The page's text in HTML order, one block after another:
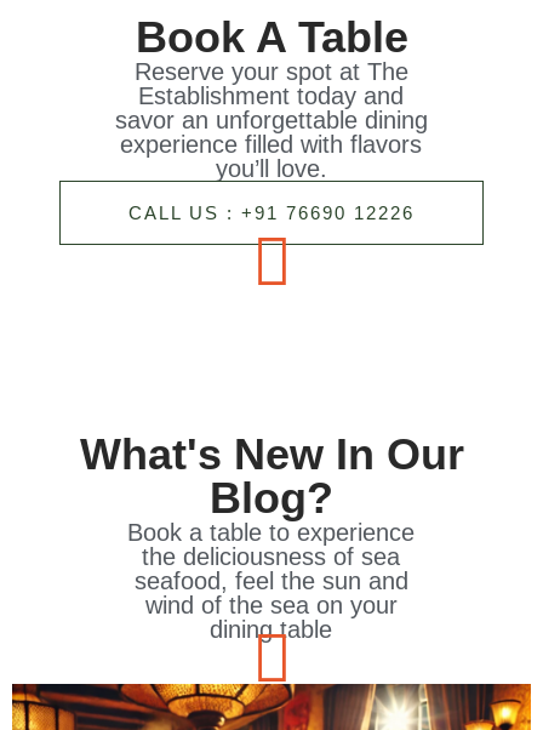
Book A Table
Reserve your spot at The
Establishment today and
savor an unforgettable dining
experience filled with flavors
you’ll love.
CALL US : +91 76690 12226
What's New In Our
Blog?
Book a table to experience
the deliciousness of sea
seafood, feel the sun and
wind of the sea on your
dining table